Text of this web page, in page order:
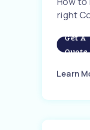
right
Get A
Quote
Learn